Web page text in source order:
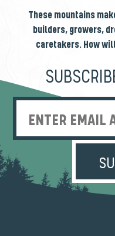
These mountains
builders, growers,
caretakers. How